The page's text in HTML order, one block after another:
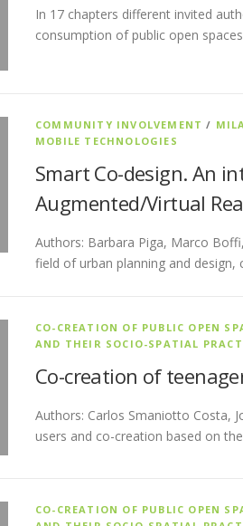
In 17 chapters different invited
consumption of public open
COMMUNITY INVOLVEMENT /
MOBILE TECHNOLOGIES
Smart Co-design. An
Augmented/Virtual
Authors: Barbara Piga, Marco
field of urban planning and
CO-CREATION OF PUBLIC OPEN
AND THEIR SOCIO-SPATIAL
Co-creation of
Authors: Carlos Smaniotto Costa,
users and co-creation based on
CO-CREATION OF PUBLIC OPEN